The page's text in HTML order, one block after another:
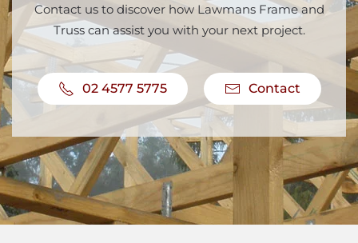
Contact us to discover how Lawmans Frame and
Truss can assist you with your next project.
02 4577 5775 Contact